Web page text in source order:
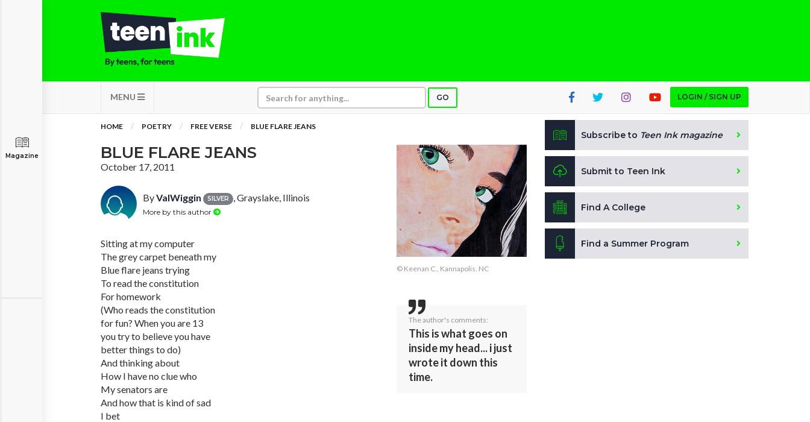
MENU GO LOGIN / SIGN UP
Magazine
HOME POETRY FREE VERSE BLUE FLARE JEANS
BLUE FLARE JEANS
October 17, 2011
ByValWiggin SILVER , Grayslake, Illinois
More by this author
Sitting at my computer
The grey carpet beneath my
Blue flare jeans trying
To read the constitution
For homework
(Who reads the constitution
for fun? When you are 13
you try to believe you have
better things to do)
And thinking about
How I have no clue who
My senators are
And how that is kind of sad
I bet
© Keenan C., Kannapolis, NC
The author's comments:
This is what goes on
inside my head... i just
wrote it down this
time.
Subscribe to Teen Ink magazine
Submit to Teen Ink
Find A College
Find a Summer Program